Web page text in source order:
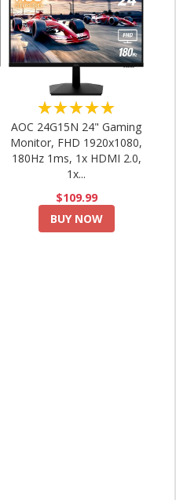
★★★★★
AOC 24G15N 24" Gaming
Monitor, FHD 1920x1080,
180Hz 1ms, 1x HDMI 2.0,
1x...
$109.99
BUY NOW